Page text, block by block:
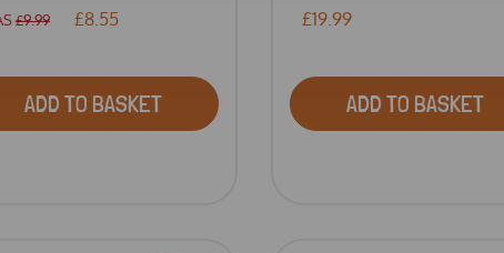
£9.99 £8.55
ADD TO BASKET
£19.99
ADD TO BASKET